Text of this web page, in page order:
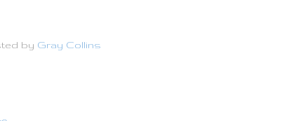
by Gray Collins